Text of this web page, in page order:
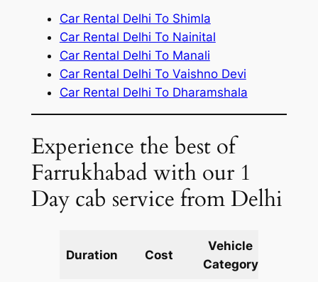
Car Rental Delhi To Shimla
Car Rental Delhi To Nainital
Car Rental Delhi To Manali
Car Rental Delhi To Vaishno Devi
Car Rental Delhi To Dharamshala
Experience the best of
Farrukhabad with our 1
Day cab service from Delhi
Duration Cost
Vehicle
Category